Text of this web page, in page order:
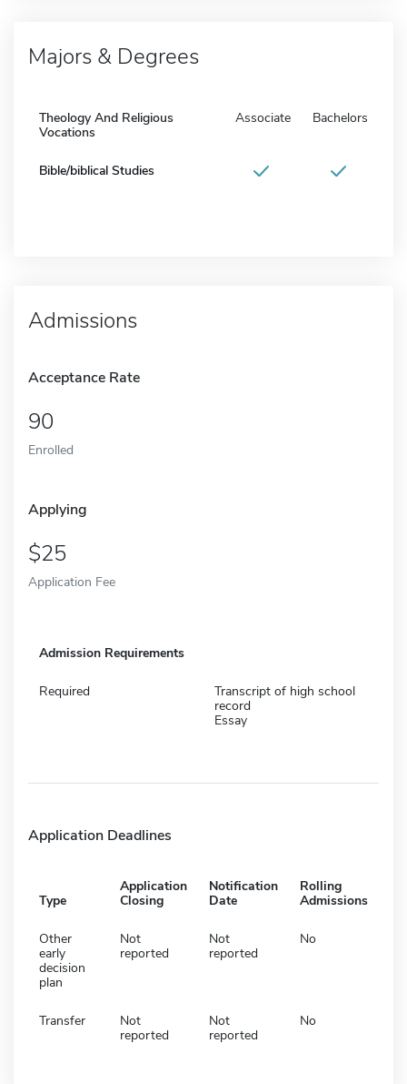
Majors & Degrees
Theology And Religious
Vocations
Associate Bachelors
Bible/biblical Studies
Admissions
Acceptance Rate
90
Enrolled
Applying
25
Application Fee
Admission Requirements
Required
Transcript of high school
record
Essay
Application Deadlines
Type
Application
Closing
Notification
Date
Rolling
Admissions
Other
early
decision
plan
Not
reported
Not
reported
No
Transfer
Not
reported
Not
reported
No